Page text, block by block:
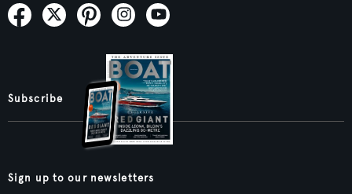
Subscribe
Sign up to our newsletters